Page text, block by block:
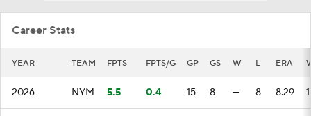
Career Stats
YEAR TEAM FPTS FPTS/G GP GS W L ERA
2026 NYM 5.5 0.4 15 8 — 8 8.29